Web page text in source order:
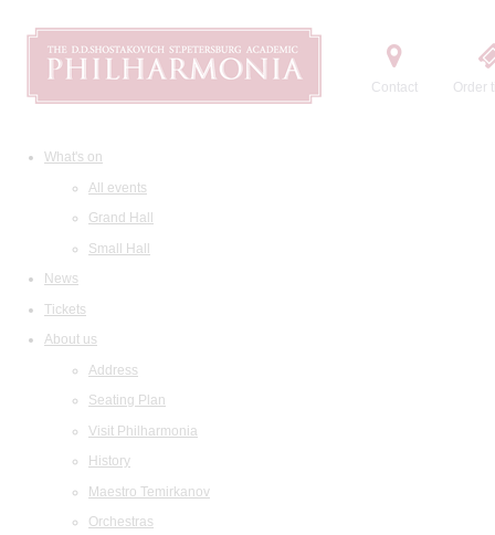
Contact Order
What's on
All events
Grand Hall
Small Hall
News
Tickets
About us
Address
Seating Plan
Visit Philharmonia
History
Maestro Temirkanov
Orchestras